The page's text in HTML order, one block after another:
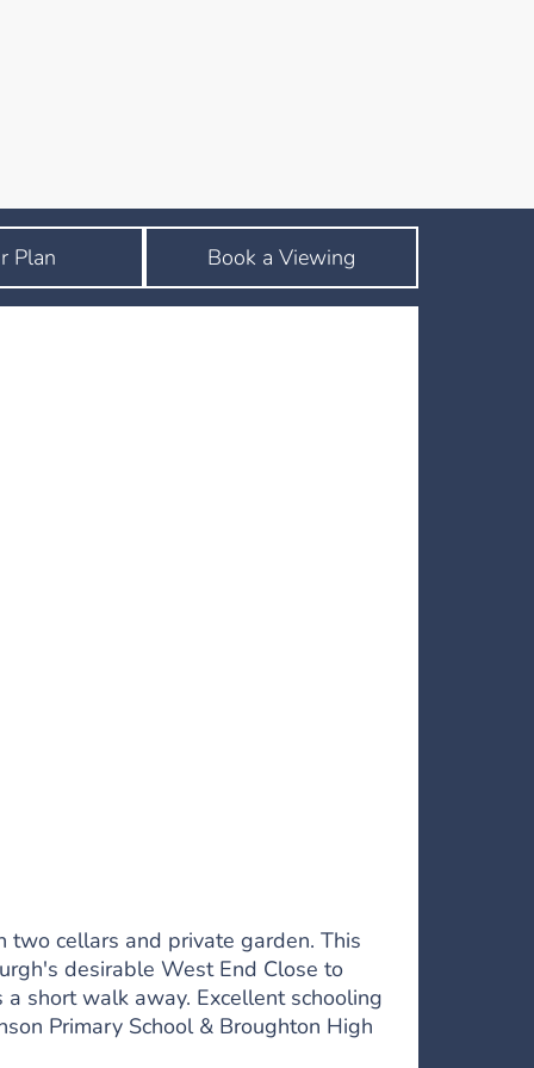
Plan Book a Viewing
cellars and private garden. This
desirable West End Close to
short walk away. Excellent schooling
Primary School & Broughton High